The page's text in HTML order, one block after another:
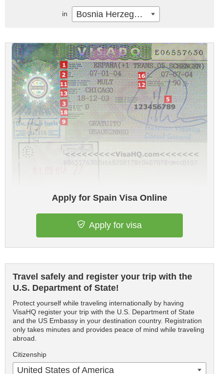
Apply for Spain Visa Online
Apply for visa
Travel safely and register your trip with the
U.S. Department of State!
Protect yourself while traveling internationally by having
VisaHQ register your trip with the U.S. Department of State
and the US Embassy in your destination country. Registration
only takes minutes and provides peace of mind while traveling
abroad.
Citizenship
United States of America
in Bosnia Herzegovina